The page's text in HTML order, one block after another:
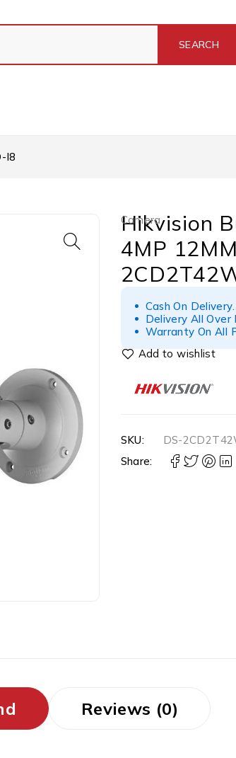
I8
Camera
Hikvision
4MP
Cash On Delivery.
Delivery All Over
Warranty On All
SKU:
DS-
Share:
Reviews (0)